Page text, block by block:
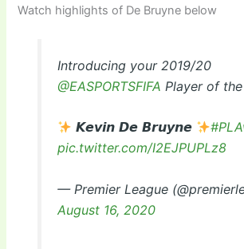
Watch highlights of De Bruyne below
Introducing your 2019/20
@EASPORTSFIFA Player of
𝙆𝙚𝙫𝙞𝙣 𝘿𝙚 𝘽𝙧𝙪𝙮𝙣𝙚
pic.twitter.com/I2EJPUPLz8
— Premier League
August 16, 2020